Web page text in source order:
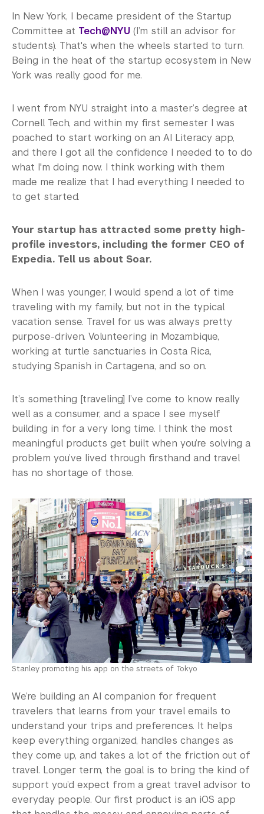
In New York, I became president of the Startup
Committee at Tech@NYU (I’m still an advisor for
students). That's when the wheels started to turn.
Being in the heat of the startup ecosystem in New
York was really good for me.
I went from NYU straight into a master’s degree at
Cornell Tech, and within my first semester I was
poached to start working on an AI Literacy app,
and there I got all the confidence I needed to to do
what I'm doing now. I think working with them
made me realize that I had everything I needed to
to get started.
Your startup has attracted some pretty high-
profile investors, including the former CEO of
Expedia. Tell us about Soar.
When I was younger, I would spend a lot of time
traveling with my family, but not in the typical
vacation sense. Travel for us was always pretty
purpose-driven. Volunteering in Mozambique,
working at turtle sanctuaries in Costa Rica,
studying Spanish in Cartagena, and so on.
It’s something [traveling] I’ve come to know really
well as a consumer, and a space I see myself
building in for a very long time. I think the most
meaningful products get built when you’re solving a
problem you’ve lived through firsthand and travel
has no shortage of those.
Stanley promoting his app on the streets of Tokyo
We’re building an AI companion for frequent
travelers that learns from your travel emails to
understand your trips and preferences. It helps
keep everything organized, handles changes as
they come up, and takes a lot of the friction out of
travel. Longer term, the goal is to bring the kind of
support you’d expect from a great travel advisor to
everyday people. Our first product is an iOS app